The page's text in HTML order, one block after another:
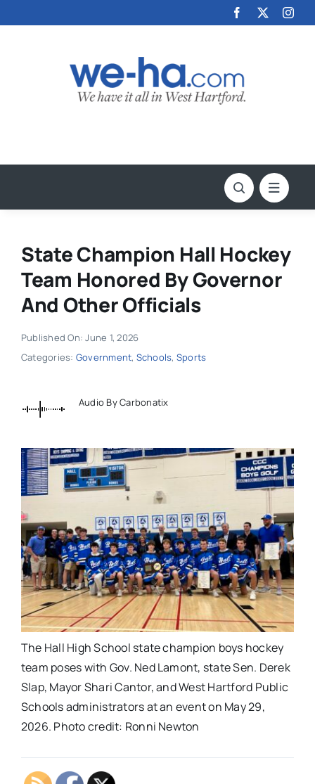
to
State Champion Hall Hockey
Team Honored By Governor
And Other Officials
Published On: June 1, 2026
Categories: Government, Schools, Sports
Audio By Carbonatix
The Hall High School state champion boys hockey
team poses with Gov. Ned Lamont, state Sen. Derek
Slap, Mayor Shari Cantor, and West Hartford Public
Schools administrators at an event on May 29,
2026. Photo credit: Ronni Newton